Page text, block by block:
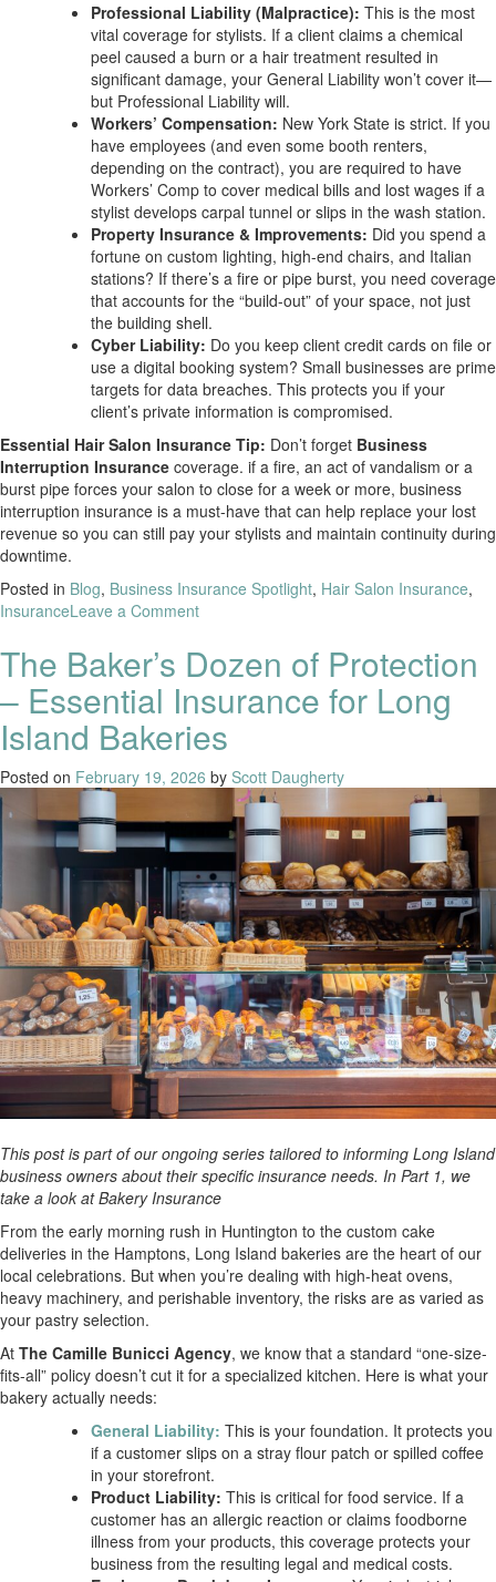
Professional Liability (Malpractice): This is the most
vital coverage for stylists. If a client claims a chemical
peel caused a burn or a hair treatment resulted in
significant damage, your General Liability won’t cover it—
but Professional Liability will.
Workers’ Compensation: New York State is strict. If you
have employees (and even some booth renters,
depending on the contract), you are required to have
Workers’ Comp to cover medical bills and lost wages if a
stylist develops carpal tunnel or slips in the wash station.
Property Insurance & Improvements: Did you spend a
fortune on custom lighting, high-end chairs, and Italian
stations? If there’s a fire or pipe burst, you need coverage
that accounts for the “build-out” of your space, not just
the building shell.
Cyber Liability: Do you keep client credit cards on file or
use a digital booking system? Small businesses are prime
targets for data breaches. This protects you if your
client’s private information is compromised.
Essential Hair Salon Insurance Tip: Don’t forget Business
Interruption Insurance coverage. if a fire, an act of vandalism or a
burst pipe forces your salon to close for a week or more, business
interruption insurance is a must-have that can help replace your lost
revenue so you can still pay your stylists and maintain continuity during
downtime.
Posted in Blog, Business Insurance Spotlight, Hair Salon Insurance,
InsuranceLeave a Comment
The Baker’s Dozen of Protection
– Essential Insurance for Long
Island Bakeries
Posted on February 19, 2026 by Scott Daugherty
This post is part of our ongoing series tailored to informing Long Island
business owners about their specific insurance needs. In Part 1, we
take a look at Bakery Insurance
From the early morning rush in Huntington to the custom cake
deliveries in the Hamptons, Long Island bakeries are the heart of our
local celebrations. But when you’re dealing with high-heat ovens,
heavy machinery, and perishable inventory, the risks are as varied as
your pastry selection.
At The Camille Bunicci Agency, we know that a standard “one-size-
fits-all” policy doesn’t cut it for a specialized kitchen. Here is what your
bakery actually needs:
General Liability: This is your foundation. It protects you
if a customer slips on a stray flour patch or spilled coffee
in your storefront.
Product Liability: This is critical for food service. If a
customer has an allergic reaction or claims foodborne
illness from your products, this coverage protects your
business from the resulting legal and medical costs.